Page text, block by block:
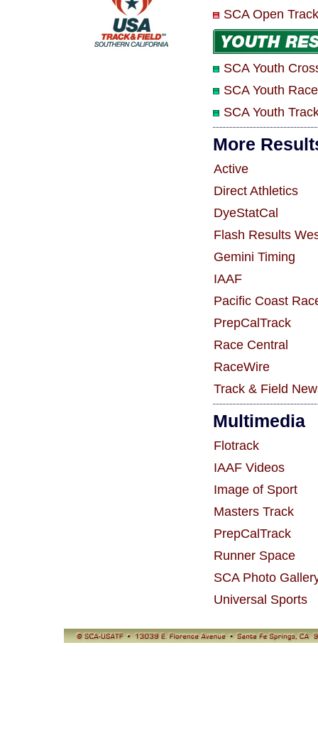
SCA Open
SCA Youth
SCA Youth
SCA Youth
More
Active
Direct Athletics
DyeStatCal
Flash Results
Gemini Timing
IAAF
Pacific Coast
PrepCalTrack
Race Central
RaceWire
Track & Field
Multimedia
Flotrack
IAAF Videos
Image of Sport
Masters Track
PrepCalTrack
Runner Space
SCA Photo
Universal Sports